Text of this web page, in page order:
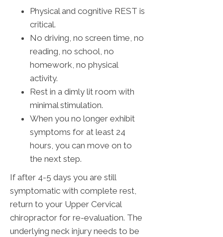
Physical and cognitive REST is
critical.
No driving, no screen time, no
reading, no school, no
homework, no physical
activity.
Rest in a dimly lit room with
minimal stimulation.
When you no longer exhibit
symptoms for at least 24
hours, you can move on to
the next step.
If after 4-5 days you are still
symptomatic with complete rest,
return to your Upper Cervical
chiropractor for re-evaluation. The
underlying neck injury needs to be